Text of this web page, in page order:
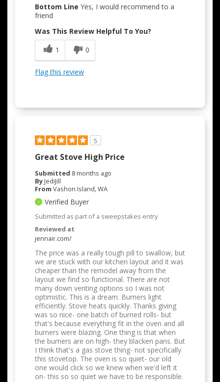
Attractive Design
Easy to Use
Bottom Line Yes, I would recommend to a
friend
Was This Review Helpful To You?
1
0
Flag this review
5
Great Stove High Price
Submitted 8 months ago
ByJediJill
From Vashon Island, WA
Verified Buyer
Submitted as part of a sweepstakes entry
Reviewed at
jennair.com/
The price was a really tough pill to swallow, but
we are stuck with our kitchen layout and it was
cheaper than the remodel away from the
layout we find so functional. There are not
many down venting options so I was not
optimistic. This is a dream. Burners light
efficiently. Stove heats quickly. Thanks giving
was so nice- one batch of burned rolls- but
that's because everything fit in the oven and all
burners were blazing. One thing is that when
the burners are on high- they blacken pans. But
I think that's a gas stove thing- not specifically
this stovetop. The oven is so quiet- our old
one would click so we knew when we'd left it
on- this so so quiet we have to be responsible.